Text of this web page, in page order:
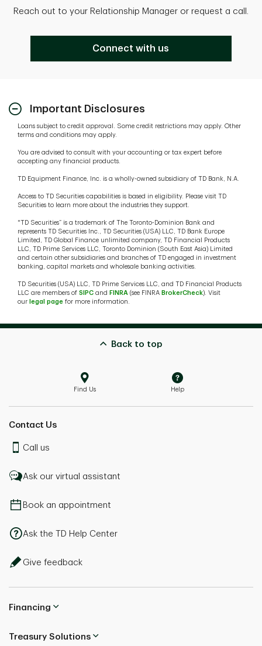
Reach out to your Relationship Manager or request a call.
Connect with us
Important Disclosures
Loans subject to credit approval. Some credit restrictions may apply. Other
terms and conditions may apply.
You are advised to consult with your accounting or tax expert before
accepting any financial products.
TD Equipment Finance, Inc. is a wholly-owned subsidiary of TD Bank, N.A.
Access to TD Securities capabilities is based in eligibility. Please visit TD
Securities to learn more about the industries they support.
"TD Securities” is a trademark of The Toronto-Dominion Bank and
represents TD Securities Inc., TD Securities (USA) LLC, TD Bank Europe
Limited, TD Global Finance unlimited company, TD Financial Products
LLC, TD Prime Services LLC, Toronto Dominion (South East Asia) Limited
and certain other subsidiaries and branches of TD engaged in investment
banking, capital markets and wholesale banking activities.
TD Securities (USA) LLC, TD Prime Services LLC, and TD Financial Products
LLC are members of SIPC and FINRA (see FINRA BrokerCheck). Visit
our legal page for more information.
Back to top
Find Us Help
Contact Us
Call us
Ask our virtual assistant
Book an appointment
Ask the TD Help Center
Give feedback
Financing
Treasury Solutions